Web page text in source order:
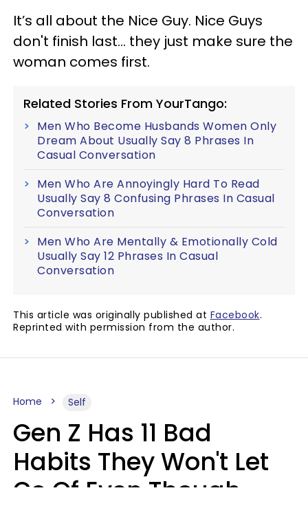
It’s all about the Nice Guy. Nice Guys
don't finish last... they just make sure the
woman comes first.
Related Stories From YourTango:
Men Who Become Husbands Women Only
Dream About Usually Say 8 Phrases In
Casual Conversation
Men Who Are Annoyingly Hard To Read
Usually Say 8 Confusing Phrases In Casual
Conversation
Men Who Are Mentally & Emotionally Cold
Usually Say 12 Phrases In Casual
Conversation
This article was originally published at Facebook.
Reprinted with permission from the author.
Home Self
Gen Z Has 11 Bad
Habits They Won't Let
Go Of Even Though